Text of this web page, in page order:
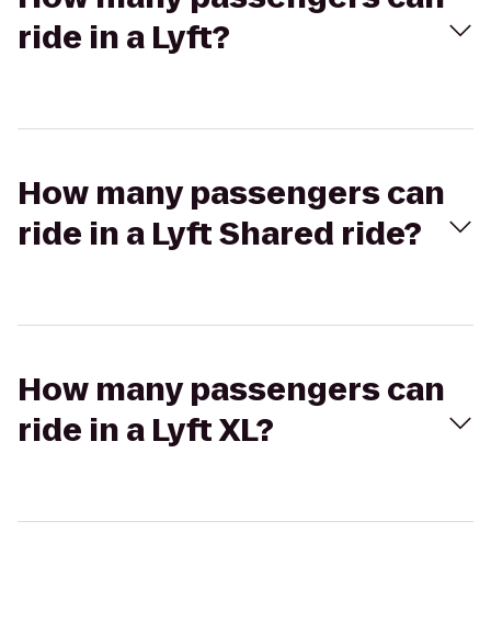
ride in a Lyft?
How many passengers can
ride in a Lyft Shared ride?
How many passengers can
ride in a Lyft XL?